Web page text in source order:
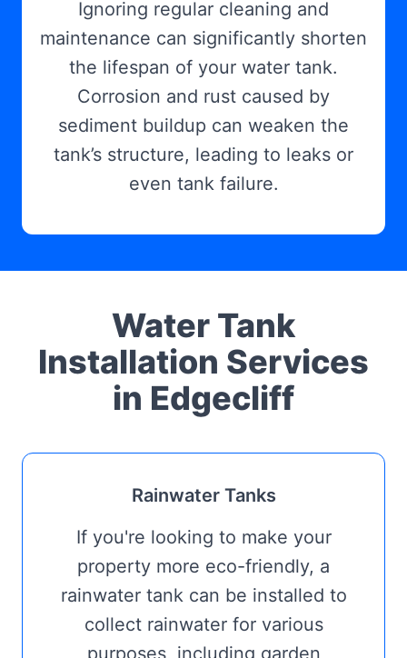
Ignoring regular cleaning and
maintenance can significantly shorten
the lifespan of your water tank.
Corrosion and rust caused by
sediment buildup can weaken the
tank’s structure, leading to leaks or
even tank failure.
Water Tank
Installation Services
in Edgecliff
Rainwater Tanks
If you're looking to make your
property more eco-friendly, a
rainwater tank can be installed to
collect rainwater for various
purposes, including garden